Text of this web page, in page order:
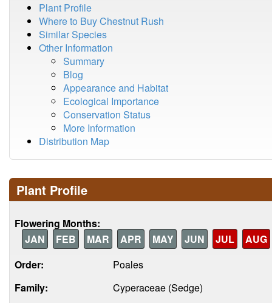
Plant Profile
Where to Buy Chestnut Rush
Similar Species
Other Information
Summary
Blog
Appearance and Habitat
Ecological Importance
Conservation Status
More Information
Distribution Map
Plant Profile
Flowering Months:
JAN
FEB MAR APR MAY JUN JUL
AUG
Order:
Poales
Family:
Cyperaceae (Sedge)